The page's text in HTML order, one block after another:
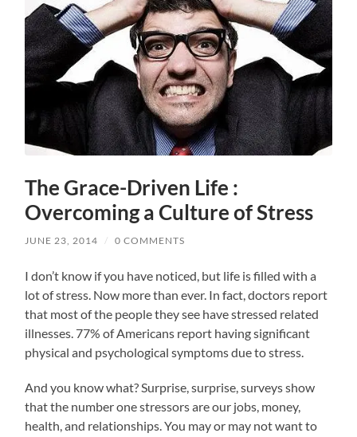
The Grace-Driven Life :
Overcoming a Culture of Stress
JUNE 23, 2014 / 0 COMMENTS
I don’t know if you have noticed, but life is filled with a
lot of stress. Now more than ever. In fact, doctors report
that most of the people they see have stressed related
illnesses. 77% of Americans report having significant
physical and psychological symptoms due to stress.
And you know what? Surprise, surprise, surveys show
that the number one stressors are our jobs, money,
health, and relationships. You may or may not want to